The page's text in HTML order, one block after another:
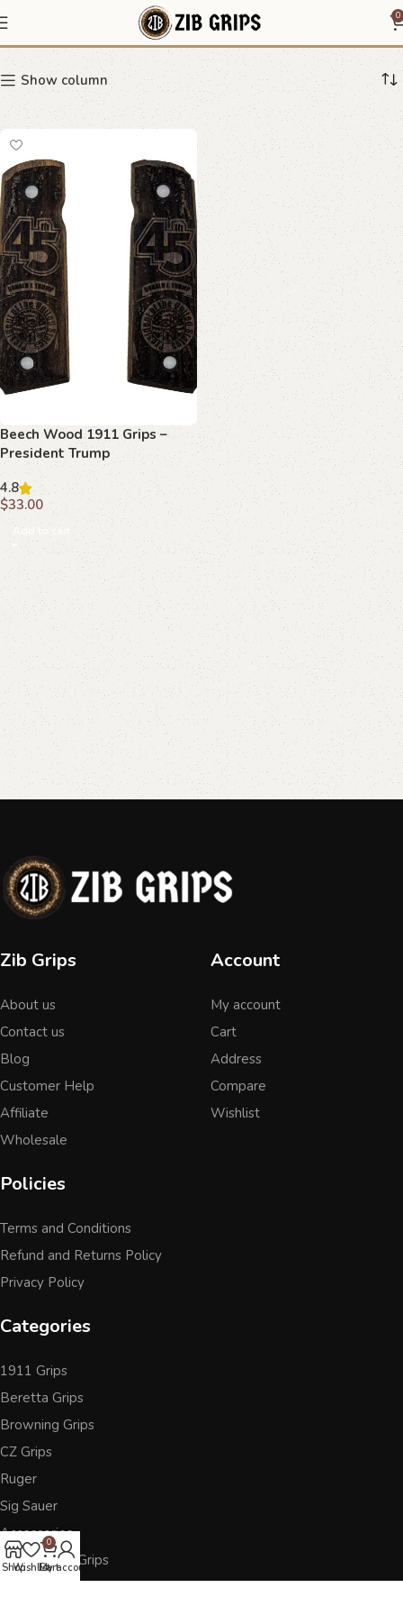
0
Trump grips
Show column
Beech Wood 1911 Grips –
President Trump
Commemorative Edition
4.8
$33.00
Add to cart
Zib Grips
About us
Contact us
Blog
Customer Help
Affiliate
Wholesale
Account
My account
Cart
Address
Compare
Wishlist
Policies
Terms and Conditions
Refund and Returns Policy
Privacy Policy
Categories
1911 Grips
Beretta Grips
Browning Grips
CZ Grips
Ruger
Sig Sauer
Accessories
Other Pistol Grips
ShopWishlist
0
Cart
My account